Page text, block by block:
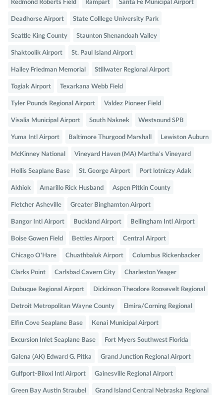
Redmond Roberts Field Rampart Santa Fe Municipal Airport
Deadhorse Airport State Colllege University Park
Seattle King County Staunton Shenandoah Valley
Shaktoolik Airport St. Paul Island Airport
Hailey Friedman Memorial Stillwater Regional Airport
Togiak Airport Texarkana Webb Field
Tyler Pounds Regional Airport Valdez Pioneer Field
Visalia Municipal Airport South Naknek Westsound SPB
Yuma Intl Airport Baltimore Thurgood Marshall Lewiston Auburn
McKinney National Vineyard Haven (MA) Martha's Vineyard
Hollis Seaplane Base St. George Airport Port lotniczy Adak
Akhiok Amarillo Rick Husband Aspen Pitkin County
Fletcher Asheville Greater Binghamton Airport
Bangor Intl Airport Buckland Airport Bellingham Intl Airport
Boise Gowen Field Bettles Airport Central Airport
Chicago O'Hare Chuathbaluk Airport Columbus Rickenbacker
Clarks Point Carlsbad Cavern City Charleston Yeager
Dubuque Regional Airport Dickinson Theodore Roosevelt Regional
Detroit Metropolitan Wayne County Elmira/Corning Regional
Elfin Cove Seaplane Base Kenai Municipal Airport
Excursion Inlet Seaplane Base Fort Myers Southwest Florida
Galena (AK) Edward G. Pitka Grand Junction Regional Airport
Gulfport-Biloxi Intl Airport Gainesville Regional Airport
Green Bay Austin Straubel Grand Island Central Nebraska Regional